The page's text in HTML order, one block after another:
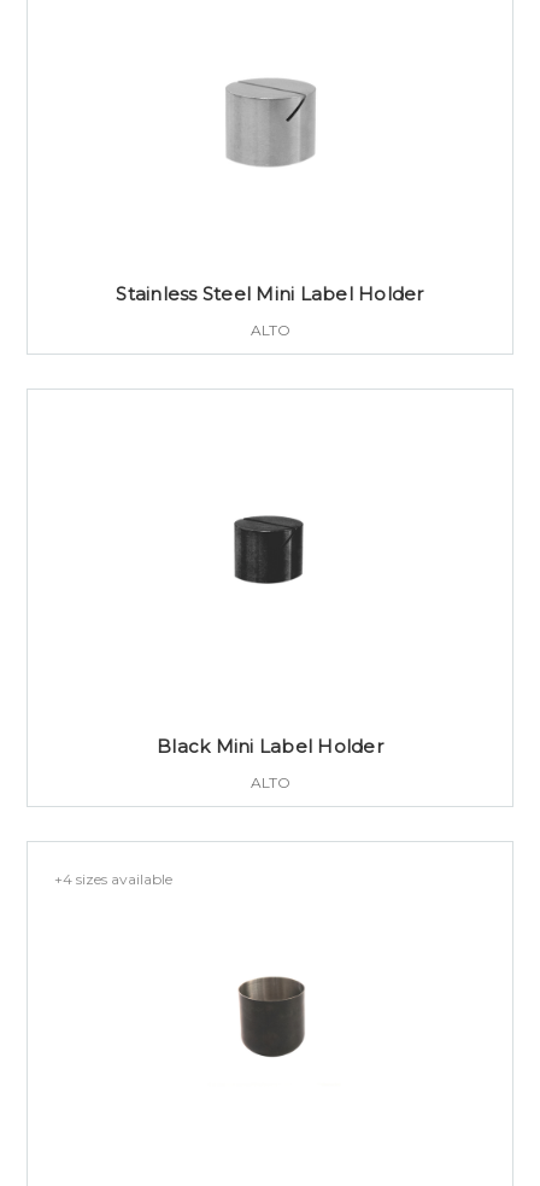
Stainless Steel Mini Label Holder
ALTO
Black Mini Label Holder
ALTO
+4 sizes available